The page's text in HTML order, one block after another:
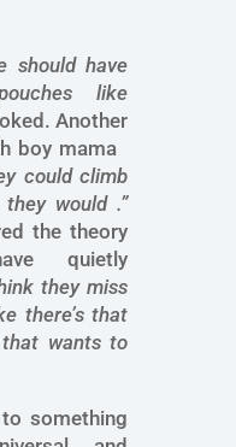
should have
like
Another
boy mama
could climb
would .”
the theory
quietly
they miss
there’s that
wants to
something